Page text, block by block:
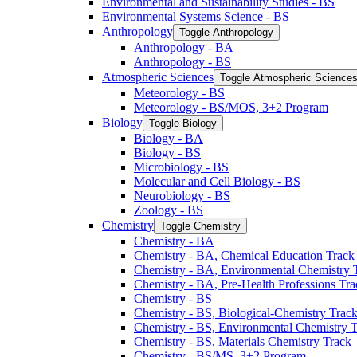
Environmental Systems Science -​ BS
Anthropology Toggle Anthropology
Anthropology -​ BA
Anthropology -​ BS
Atmospheric Sciences Toggle Atmospheric Sciences
Meteorology -​ BS
Meteorology -​ BS/​MOS, 3+2 Program
Biology Toggle Biology
Biology -​ BA
Biology -​ BS
Microbiology -​ BS
Molecular and Cell Biology -​ BS
Neurobiology -​ BS
Zoology -​ BS
Chemistry Toggle Chemistry
Chemistry -​ BA
Chemistry -​ BA, Chemical Education Track
Chemistry -​ BA, Environmental Chemistry
Chemistry -​ BA, Pre-​Health Professions
Chemistry -​ BS
Chemistry -​ BS, Biological-​Chemistry Track
Chemistry -​ BS, Environmental Chemistry
Chemistry -​ BS, Materials Chemistry Track